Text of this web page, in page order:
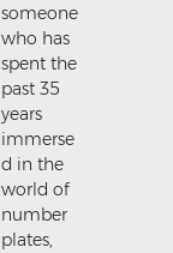
someone
who has
spent the
past 35
years
immerse
d in the
world of
number
plates,